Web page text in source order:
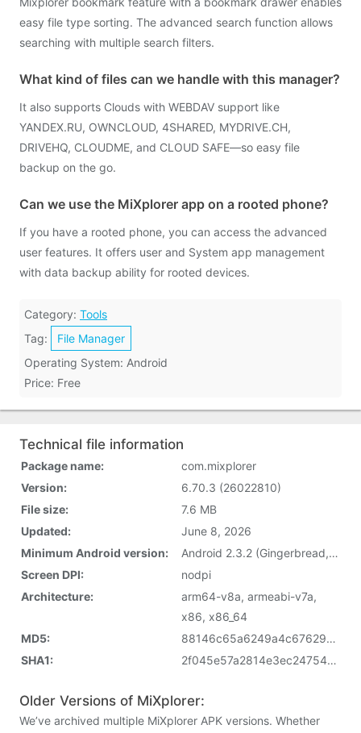
easy file type sorting. The advanced search function allows
searching with multiple search filters.
What kind of files can we handle with this manager?
It also supports Clouds with WEBDAV support like
YANDEX.RU, OWNCLOUD, 4SHARED, MYDRIVE.CH,
DRIVEHQ, CLOUDME, and CLOUD SAFE—so easy file
backup on the go.
Can we use the MiXplorer app on a rooted phone?
If you have a rooted phone, you can access the advanced
user features. It offers user and System app management
with data backup ability for rooted devices.
Category: Tools
Tag:
File Manager
Operating System: Android
Price: Free
Technical file information
Package name:
com.mixplorer
Version:
6.70.3 (26022810)
File size:
7.6 MB
Updated:
June 8, 2026
Minimum Android version:
Android 2.3.2 (Gingerbread, API 9)
Screen DPI:
nodpi
Architecture:
arm64-v8a, armeabi-v7a,
x86, x86_64
MD5:
88146c65a6249a4c67629dcec7821621
SHA1:
2f045e57a2814e3ec24754d4295224e09daad8a5
Older Versions of MiXplorer:
We’ve archived multiple MiXplorer APK versions. Whether